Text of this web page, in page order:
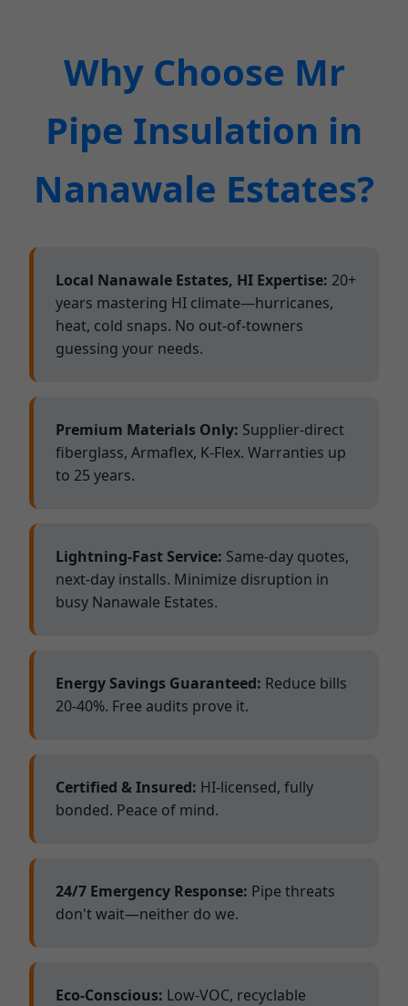
Why Choose Mr
Pipe Insulation in
Nanawale Estates?
Local Nanawale Estates, HI Expertise: 20+
years mastering HI climate—hurricanes,
heat, cold snaps. No out-of-towners
guessing your needs.
Premium Materials Only: Supplier-direct
fiberglass, Armaflex, K-Flex. Warranties up
to 25 years.
Lightning-Fast Service: Same-day quotes,
next-day installs. Minimize disruption in
busy Nanawale Estates.
Energy Savings Guaranteed: Reduce bills
20-40%. Free audits prove it.
Certified & Insured: HI-licensed, fully
bonded. Peace of mind.
24/7 Emergency Response: Pipe threats
don't wait—neither do we.
Eco-Conscious: Low-VOC, recyclable